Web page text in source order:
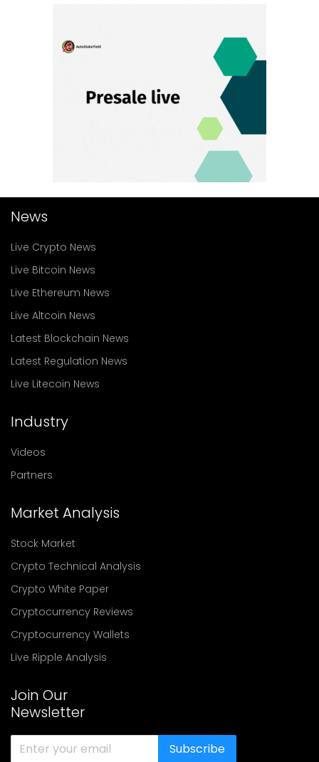
News
Live Crypto News
Live Bitcoin News
Live Ethereum News
Live Altcoin News
Latest Blockchain News
Latest Regulation News
Live Litecoin News
Industry
Videos
Partners
Market Analysis
Stock Market
Crypto Technical Analysis
Crypto White Paper
Cryptocurrency Reviews
Cryptocurrency Wallets
Live Ripple Analysis
Join Our
Newsletter
Subscribe